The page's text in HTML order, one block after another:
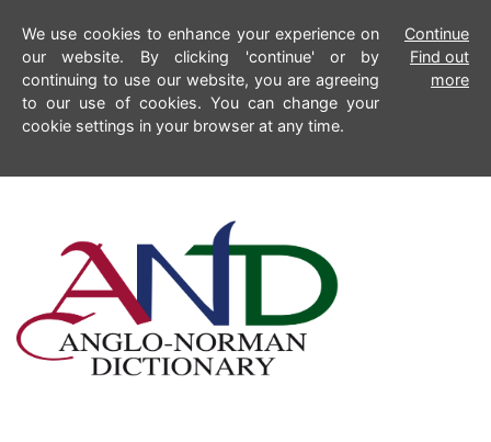
We use cookies to enhance your experience on
our website. By clicking 'continue' or by
continuing to use our website, you are agreeing
to our use of cookies. You can change your
cookie settings in your browser at any time.
Continue
Find out
more